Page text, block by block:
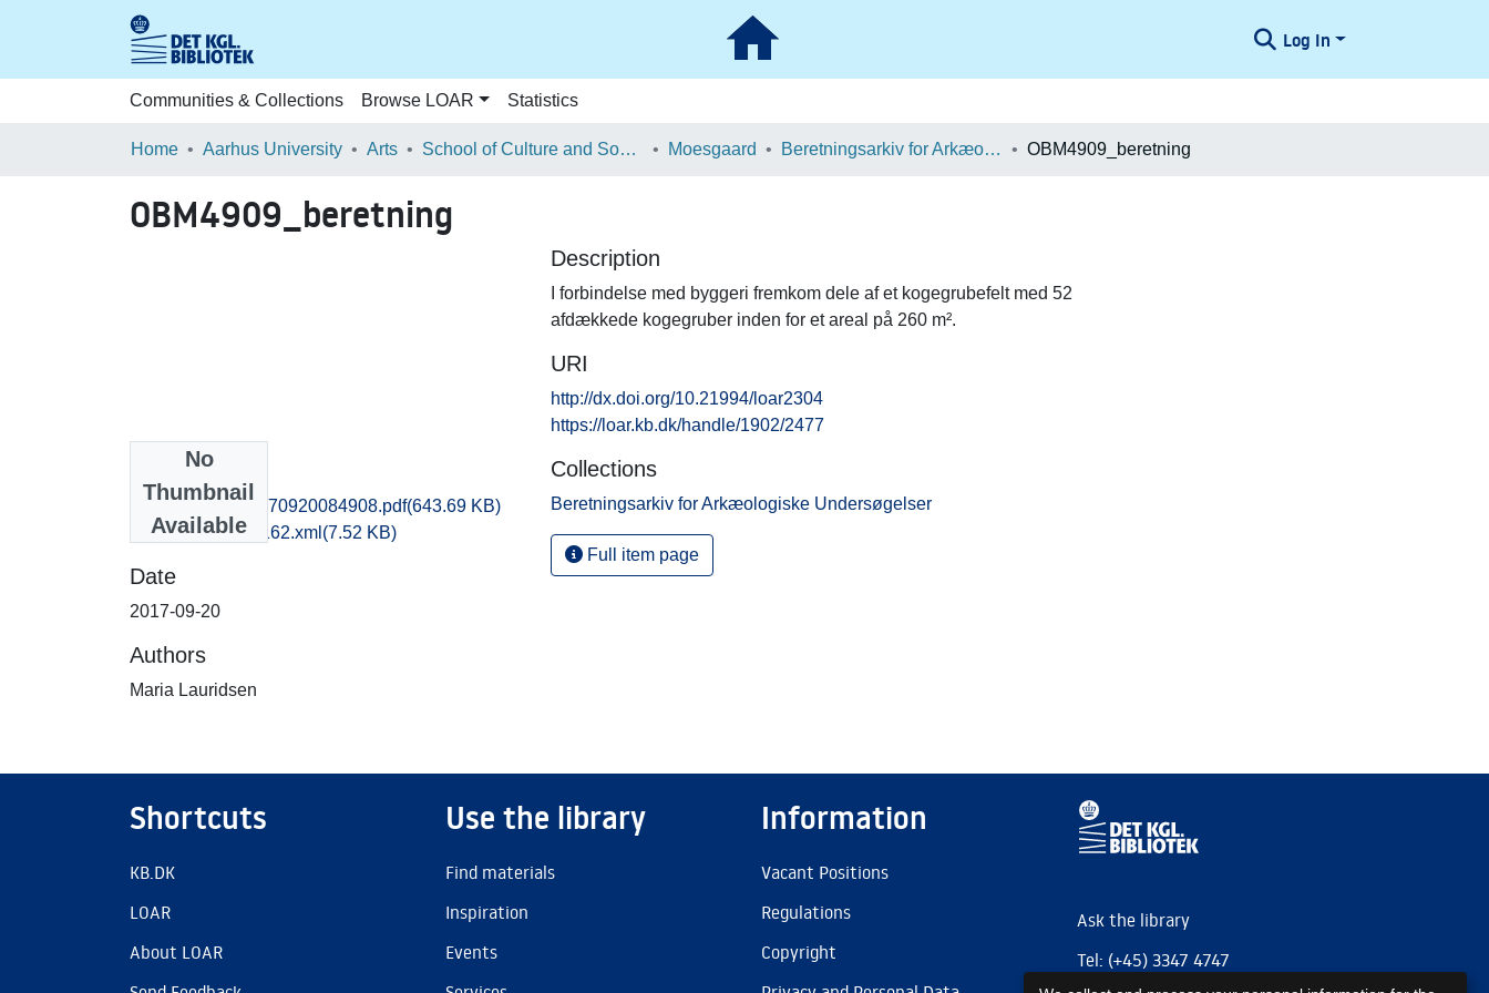
Log In
Communities & Collections Browse LOAR Statistics
Home Aarhus University Arts School of Culture and Society Moesgaard Beretningsarkiv for Arkæologiske Undersøgelser OBM4909_beretning
OBM4909_beretning
No
Thumbnail
Available
obm1mala_20170920084908.pdf(643.69 KB)
recordxml_item_162.xml (7.52 KB)
Date
2017-09-20
Authors
Maria Lauridsen
Description
I forbindelse med byggeri fremkom dele af et kogegrubefelt med 52
afdækkede kogegruber inden for et areal på 260 m².
URI
http://dx.doi.org/10.21994/loar2304
https://loar.kb.dk/handle/1902/2477
Collections
Beretningsarkiv for Arkæologiske Undersøgelser
Full item page
Shortcuts
KB.DK
LOAR
About LOAR
Use the library
Find materials
Inspiration
Events
Information
Vacant Positions
Regulations
Copyright
Ask the library
Tel: (+45) 3347 4747